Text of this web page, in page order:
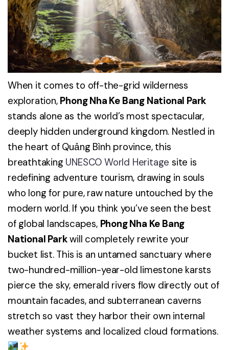
When it comes to off-the-grid wilderness
exploration, Phong Nha Ke Bang National Park
stands alone as the world’s most spectacular,
deeply hidden underground kingdom. Nestled in
the heart of Quảng Bình province, this
breathtaking UNESCO World Heritage site is
redefining adventure tourism, drawing in souls
who long for pure, raw nature untouched by the
modern world. If you think you’ve seen the best
of global landscapes, Phong Nha Ke Bang
National Parkwill completely rewrite your
bucket list. This is an untamed sanctuary where
two-hundred-million-year-old limestone karsts
pierce the sky, emerald rivers flow directly out of
mountain facades, and subterranean caverns
stretch so vast they harbor their own internal
weather systems and localized cloud formations.